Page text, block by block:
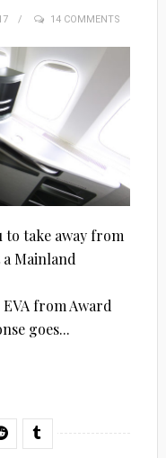
14 COMMENTS
take away from
Mainland
from Award
goes...